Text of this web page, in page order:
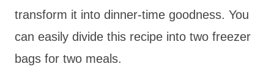
transform it into dinner-time goodness. You
can easily divide this recipe into two freezer
bags for two meals.